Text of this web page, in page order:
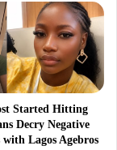
Started Hitting
Decry Negative
with Lagos Agebros